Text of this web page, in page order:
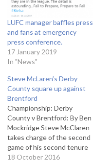
LUFC manager baffles press
and fans at emergency
press conference.
17 January 2019
In "News"
Steve McLaren’s Derby
County square up against
Brentford
Championship: Derby
County v Brentford: By Ben
Mockridge Steve McClaren
takes charge of the second
game of his second tenure
at Derby County as the
18 October 2016